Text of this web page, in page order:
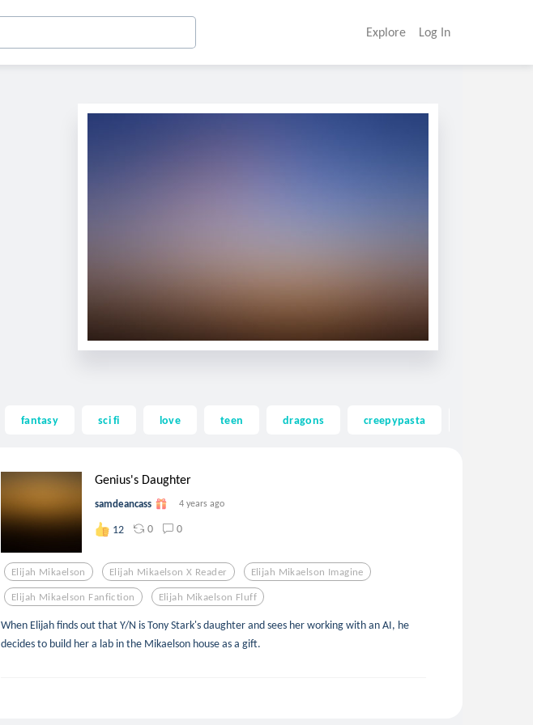
Explore Log In
fantasy sci fi love teen dragons creepypasta
Genius's Daughter
samdeancass 4 years ago
12 0 0
Elijah Mikaelson Elijah Mikaelson X Reader Elijah Mikaelson Imagine
Elijah Mikaelson Fanfiction Elijah Mikaelson Fluff
When Elijah finds out that Y/N is Tony Stark's daughter and sees her working with an AI, he
decides to build her a lab in the Mikaelson house as a gift.